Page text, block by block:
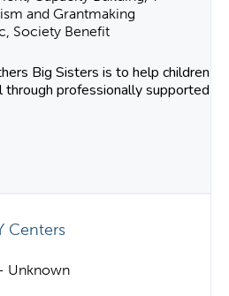
and Grantmaking
Society Benefit
Big Sisters is to help children
professionally supported
Centers
Unknown